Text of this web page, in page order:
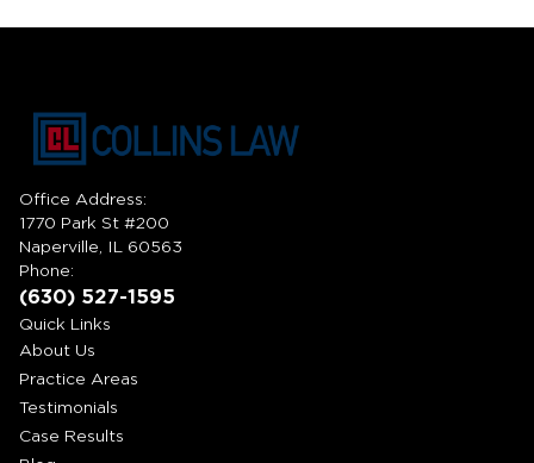
Office Address:
1770 Park St #200
Naperville, IL 60563
Phone:
(630) 527-1595
Quick Links
About Us
Practice Areas
Testimonials
Case Results